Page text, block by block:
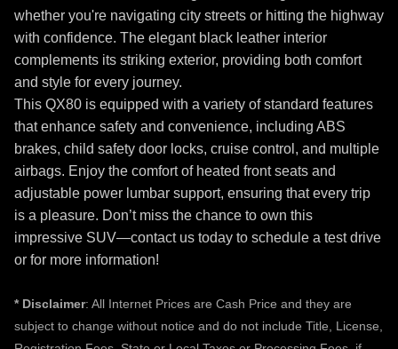
whether you're navigating city streets or hitting the highway
with confidence. The elegant black leather interior
complements its striking exterior, providing both comfort
and style for every journey.
This QX80 is equipped with a variety of standard features
that enhance safety and convenience, including ABS
brakes, child safety door locks, cruise control, and multiple
airbags. Enjoy the comfort of heated front seats and
adjustable power lumbar support, ensuring that every trip
is a pleasure. Don’t miss the chance to own this
impressive SUV—contact us today to schedule a test drive
or for more information!
* Disclaimer: All Internet Prices are Cash Price and they are
subject to change without notice and do not include Title, License,